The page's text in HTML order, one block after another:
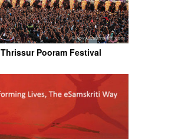
Thrissur Pooram Festival